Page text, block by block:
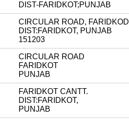
DIST-FARIDKOT;PUNJAB
CIRCULAR ROAD, FARIDKOD
DIST:FARIDKOT, PUNJAB
151203
CIRCULAR ROAD
FARIDKOT
PUNJAB
FARIDKOT CANTT.
DIST:FARIDKOT,
PUNJAB